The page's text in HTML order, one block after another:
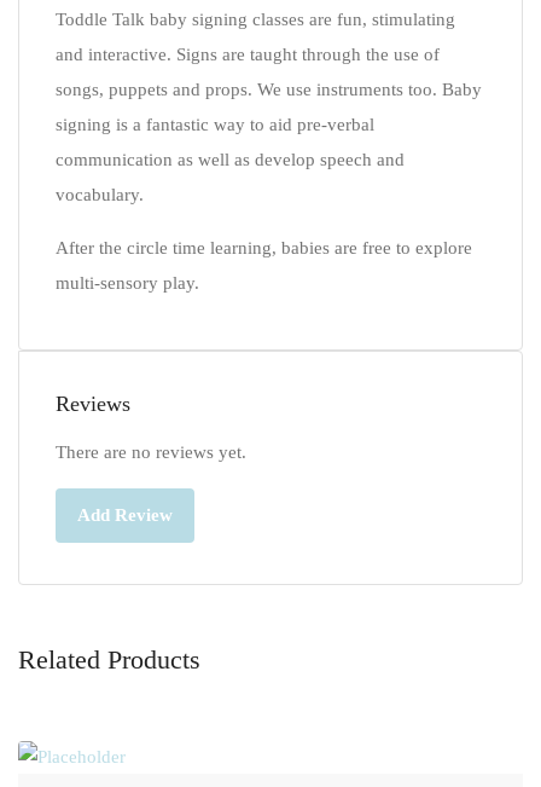
Toddle Talk baby signing classes are fun, stimulating
and interactive. Signs are taught through the use of
songs, puppets and props. We use instruments too. Baby
signing is a fantastic way to aid pre-verbal
communication as well as develop speech and
vocabulary.
After the circle time learning, babies are free to explore
multi-sensory play.
Reviews
There are no reviews yet.
Add Review
Related Products